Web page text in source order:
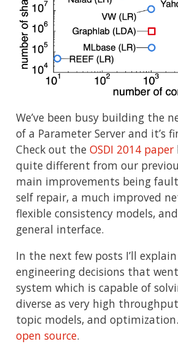
We’ve been busy building the
of a Parameter Server and it’s
Check out the OSDI 2014 paper
quite different from our
main improvements being
self repair, a much improved
flexible consistency models,
general interface.
In the next few posts I’ll
engineering decisions that
system which is capable of
diverse as very high
topic models, and
open source.